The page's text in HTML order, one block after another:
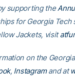
supporting the
for Georgia
Jackets, visit
on the
, Instagramand at